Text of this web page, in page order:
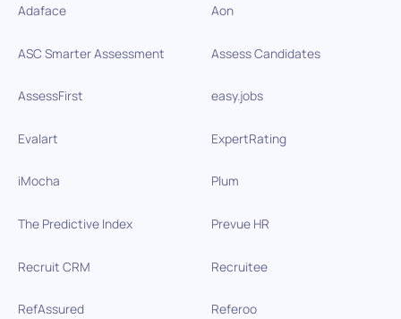
Adaface Aon
ASC Smarter Assessment Assess Candidates
AssessFirst easy.jobs
Evalart ExpertRating
iMocha Plum
The Predictive Index Prevue HR
Recruit CRM Recruitee
RefAssured Referoo